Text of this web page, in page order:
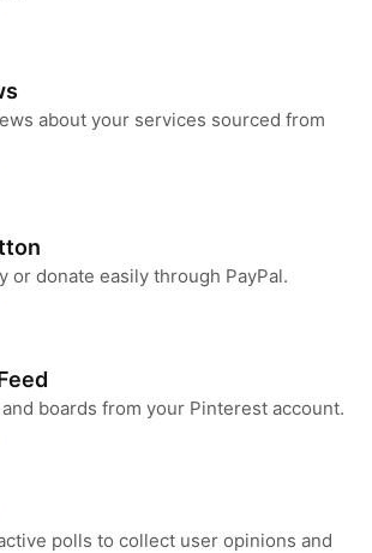
about your services sourced from
or donate easily through PayPal.
boards from your Pinterest account.
polls to collect user opinions and